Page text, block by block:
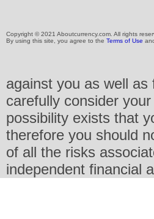
Copyright © 2021 Aboutcurrency.com. All rights
By using this site, you agree to the Terms of Use
against you as well
carefully consider
possibility exists that
therefore you should
of all the risks
independent financial